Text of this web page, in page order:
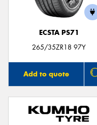
ECSTA PS71
265/35ZR18 97Y
Add to quote